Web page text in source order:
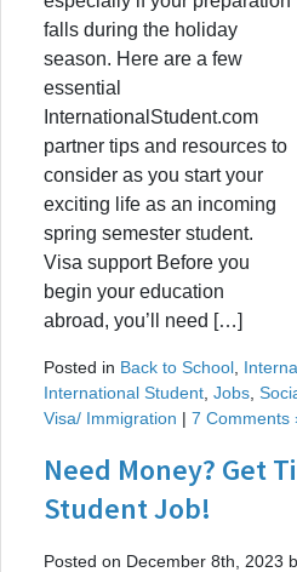
falls during the holiday
season. Here are a few
essential
InternationalStudent.com
partner tips and resources to
consider as you start your
exciting life as an incoming
spring semester student.
Visa support Before you
begin your education
abroad, you’ll need […]
Posted in Back to School
International Student Jobs
Visa/ Immigration | 7 Comments
Need Money? Get
Student Job!
Posted on December 8th, 2023